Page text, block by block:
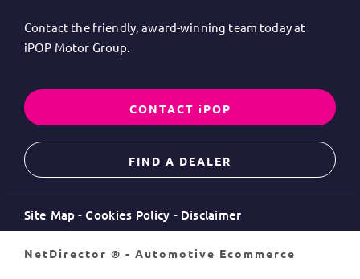
Contact the friendly, award-winning team today at
iPOP Motor Group.
CONTACT iPOP
FIND A DEALER
Site Map Cookies Policy Disclaimer
NetDirector ® - Automotive Ecommerce